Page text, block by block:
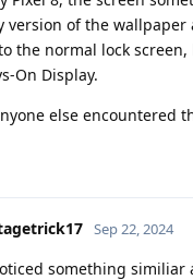
version of the wallpaper
the normal lock
On Display.
else encountered
Sep 22, 2024
something similiar